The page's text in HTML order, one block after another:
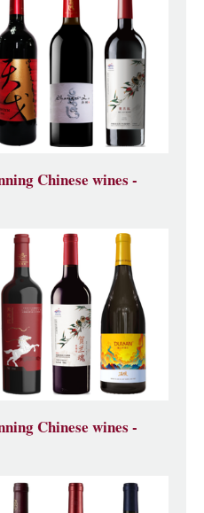
Chinese wines -
Chinese wines -